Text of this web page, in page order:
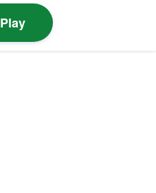
Play